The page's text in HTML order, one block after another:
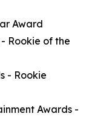
Award
Rookie of the
- Rookie
Awards -